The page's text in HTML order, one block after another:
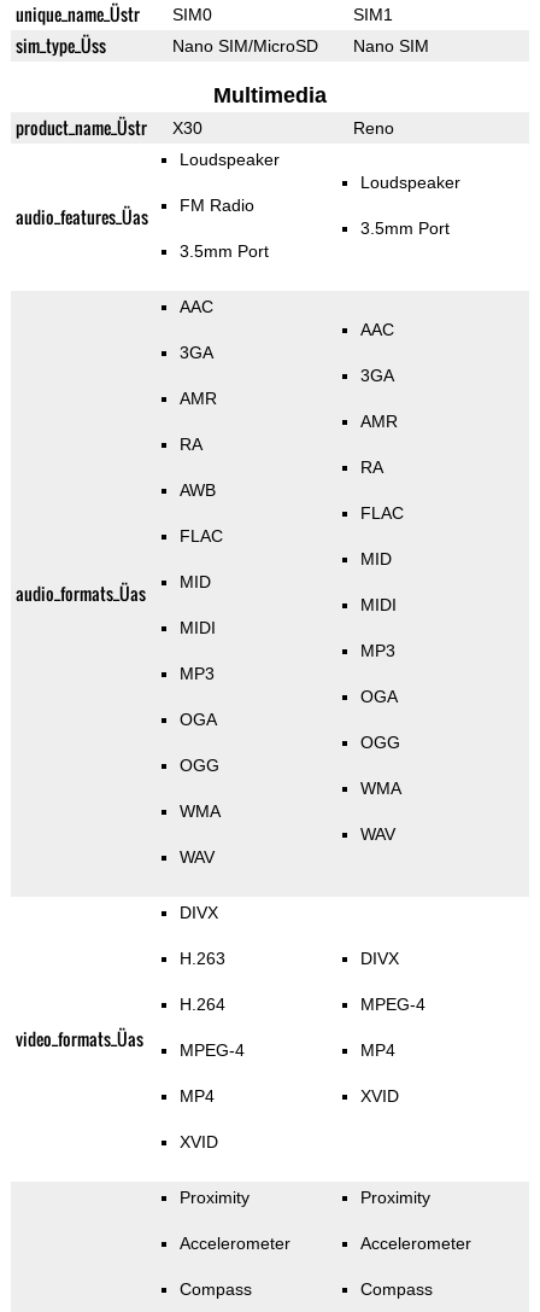
unique_name_Üstr SIM0 SIM1
sim_type_Üss Nano SIM/MicroSD Nano SIM
Multimedia
product_name_Üstr X30 Reno
audio_features_Üas
Loudspeaker
FM Radio
3.5mm Port
Loudspeaker
3.5mm Port
audio_formats_Üas
AAC
3GA
AMR
RA
AWB
FLAC
MID
MIDI
MP3
OGA
OGG
WMA
WAV
AAC
3GA
AMR
RA
FLAC
MID
MIDI
MP3
OGA
OGG
WMA
WAV
video_formats_Üas
DIVX
H.263
H.264
MPEG-4
MP4
XVID
DIVX
MPEG-4
MP4
XVID
Proximity
Accelerometer
Compass
Proximity
Accelerometer
Compass